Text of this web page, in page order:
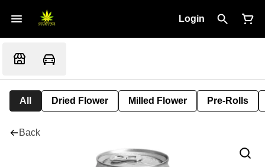
Login
All Dried Flower Milled Flower Pre-Rolls
Back